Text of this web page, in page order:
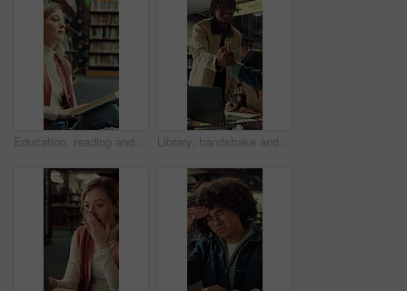
Education, reading and thinking with woman in library of college or university for learning. Book, idea and study with scholarship student on floor at school for development, information or knowledge Library, handshake and student group greeting for studying, research and writing at university. Happy people, technology and gesture to join for assignment, education and books at college facility